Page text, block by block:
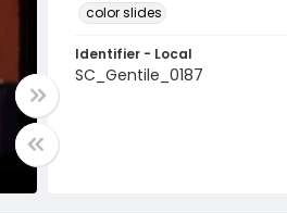
color slides
Identifier - Local
SC_Gentile_0187